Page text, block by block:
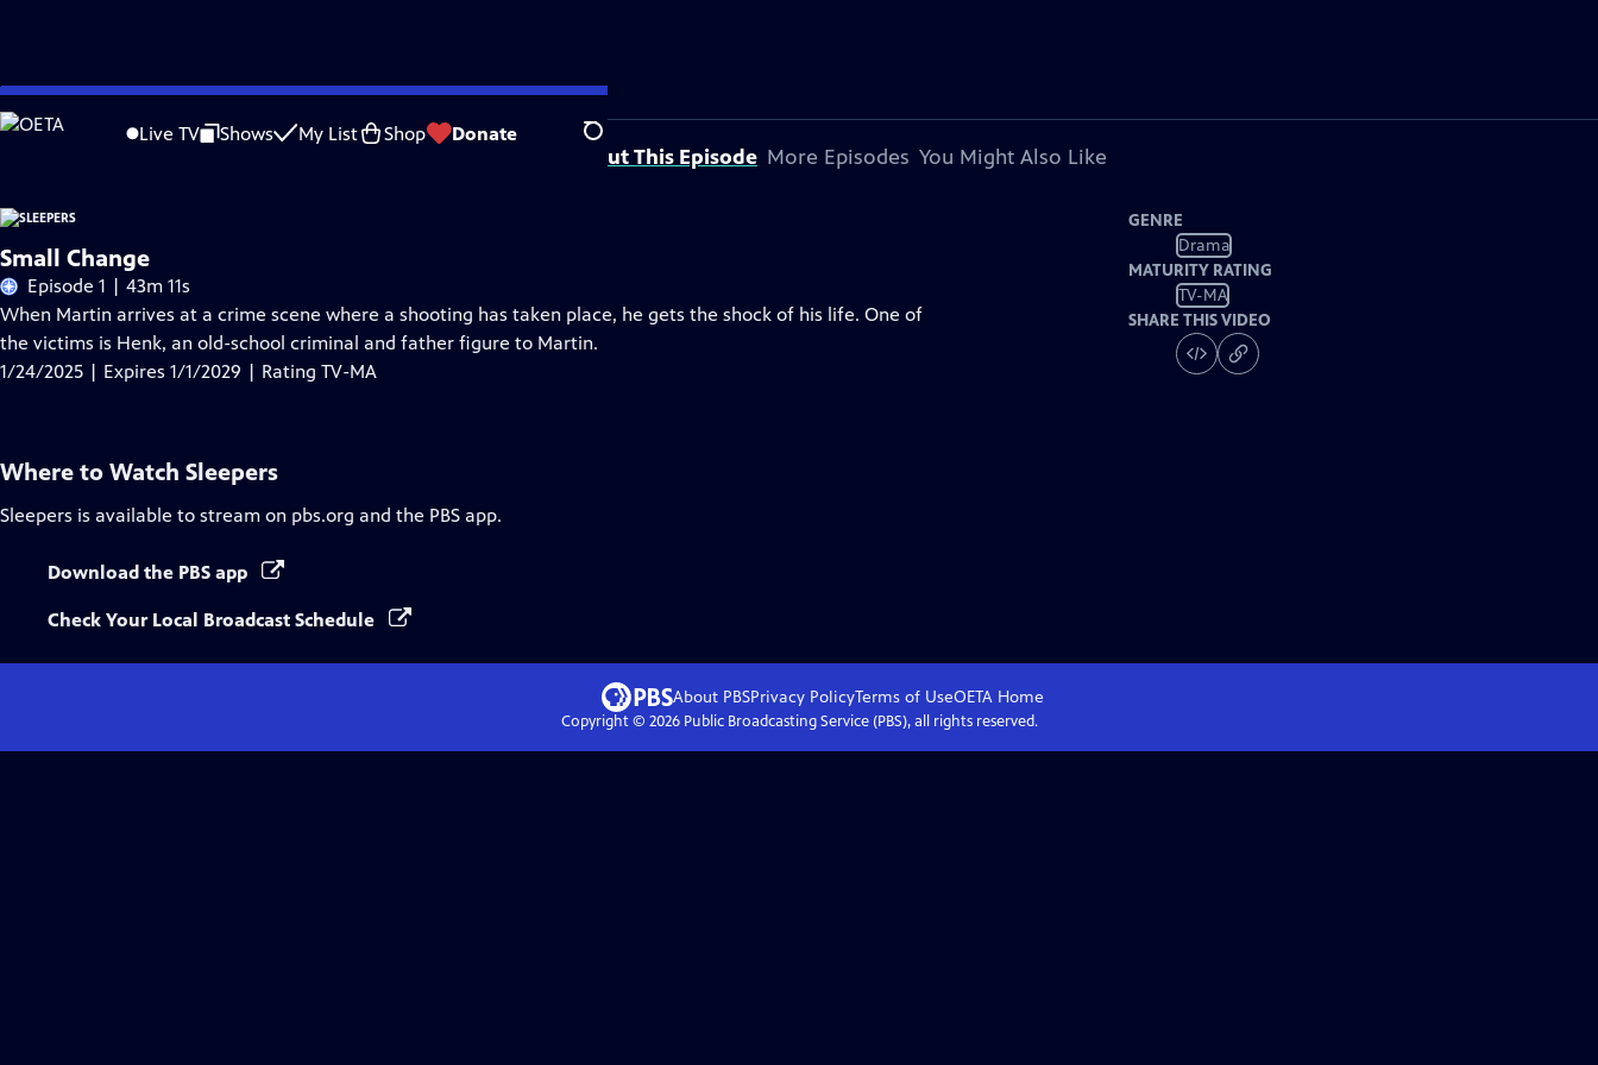
Skip
to
Live TV Shows My List Shop Donate Search
Problems playing video? Report a Problem |Closed Captioning Feedback
About This Episode More Episodes You Might Also Like
Small Change
Episode 1 | 43m 11s
When Martin arrives at a crime scene where a shooting has taken place, he gets the shock of his life. One of
the victims is Henk, an old-school criminal and father figure to Martin.
1/24/2025 | Expires 1/1/2029 | Rating TV-MA
GENRE
Drama
MATURITY RATING
TV-MA
SHARE THIS VIDEO
Where to Watch Sleepers
Sleepers is available to stream on pbs.org and the PBS app.
Download the PBS app
Check Your Local Broadcast Schedule
About PBSPrivacy PolicyTerms of UseOETA Home
Copyright © 2026Public Broadcasting Service (PBS), all rights reserved.